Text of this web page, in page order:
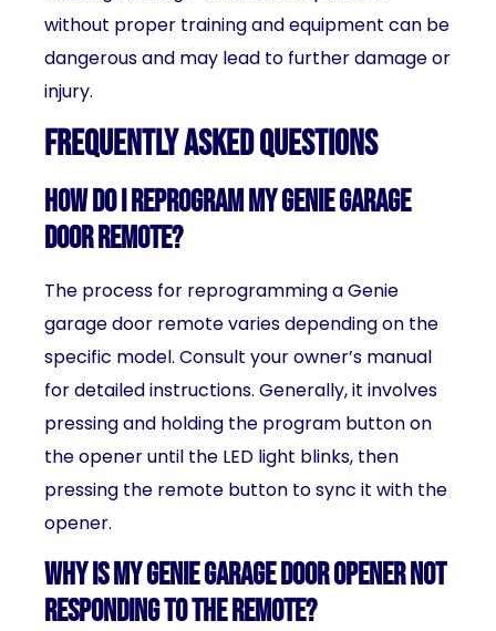
without proper training and equipment can be
dangerous and may lead to further damage or
injury.
Frequently Asked Questions
How do I reprogram my Genie garage
door remote?
The process for reprogramming a Genie
garage door remote varies depending on the
specific model. Consult your owner’s manual
for detailed instructions. Generally, it involves
pressing and holding the program button on
the opener until the LED light blinks, then
pressing the remote button to sync it with the
opener.
Why is my Genie garage door opener not
responding to the remote?